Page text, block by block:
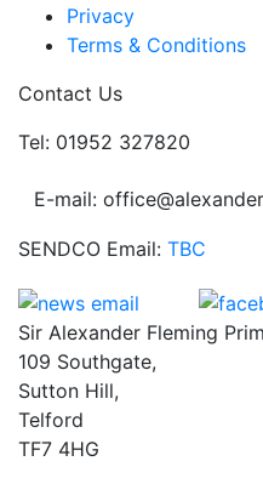
Privacy
Terms & Conditions
Contact Us
Tel: 01952 327820
E-mail:
SENDCO Email: TBC
Sir Alexander Fleming
109 Southgate,
Sutton Hill,
Telford
TF7 4HG